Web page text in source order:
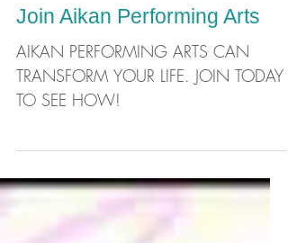
Join Aikan Performing Arts
AIKAN PERFORMING ARTS CAN
TRANSFORM YOUR LIFE. JOIN TODAY
TO SEE HOW!